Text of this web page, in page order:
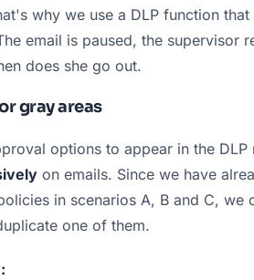
why we use a DLP function
email is paused, the supervisor
does she go out.
gray areas
options to appear in the
on emails. Since we have
in scenarios A, B and C, we
one of them.